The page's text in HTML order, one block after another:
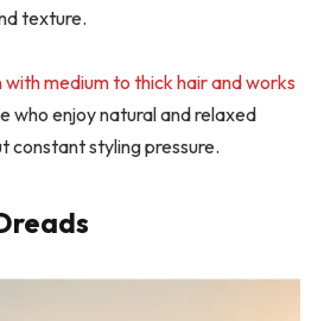
texture.
with medium to thick hair and works
who enjoy natural and relaxed
constant styling pressure.